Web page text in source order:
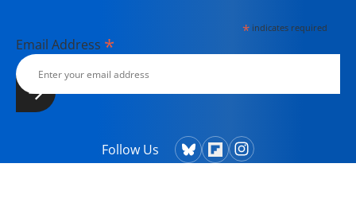
*indicates required
Email Address *
Follow Us